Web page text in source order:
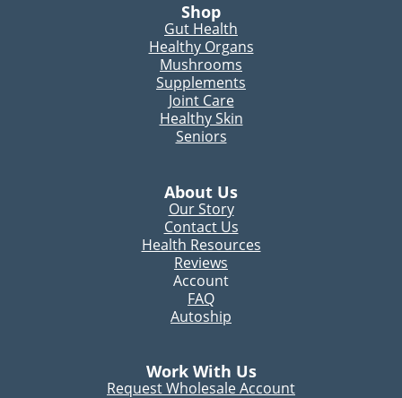
Shop
Gut Health
Healthy Organs
Mushrooms
Supplements
Joint Care
Healthy Skin
Seniors
About Us
Our Story
Contact Us
Health Resources
Reviews
Account
FAQ
Autoship
Work With Us
Request Wholesale Account